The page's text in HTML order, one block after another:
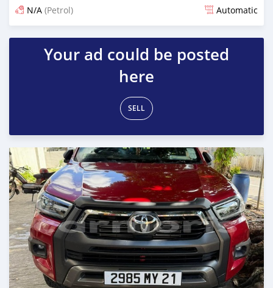
N/A (Petrol) Automatic
Posted over 1 year ago
Your ad could be posted
here
SELL